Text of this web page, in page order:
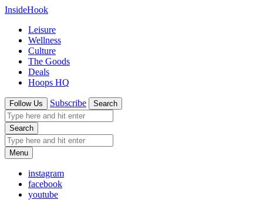
InsideHook
Leisure
Wellness
Culture
The Goods
Deals
Hoops HQ
Follow Us Subscribe Search
Search
Menu
instagram
facebook
youtube